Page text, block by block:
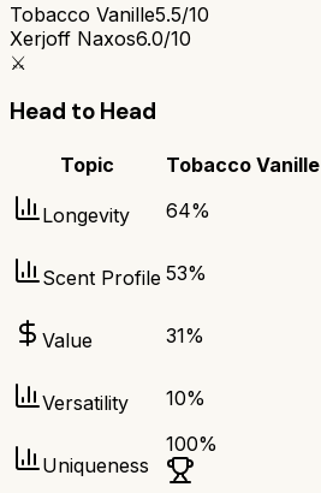
Tobacco Vanille5.5/10
Xerjoff Naxos6.0/10
⚔️
Head to Head
Topic Tobacco Vanille
Longevity 64%
Scent Profile 53%
Value 31%
Versatility 10%
Uniqueness
100%